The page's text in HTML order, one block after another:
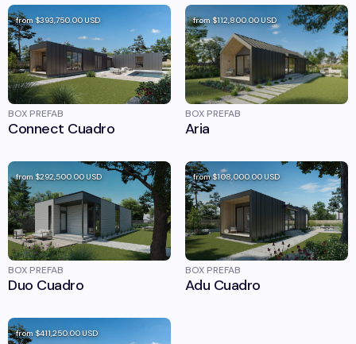
from $393,750.00USD
BOX PREFAB
Connect Cuadro
from $112,800.00 USD
BOX PREFAB
Aria
from $292,500.00USD
BOX PREFAB
Duo Cuadro
from $108,000.00USD
BOX PREFAB
Adu Cuadro
from $411,250.00USD